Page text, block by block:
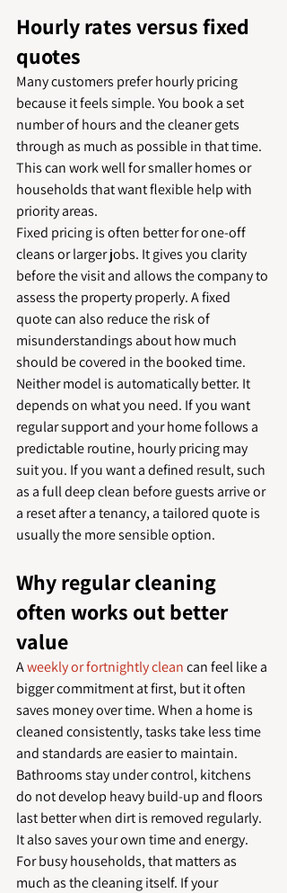
Hourly rates versus fixed
quotes
Many customers prefer hourly pricing
because it feels simple. You book a set
number of hours and the cleaner gets
through as much as possible in that time.
This can work well for smaller homes or
households that want flexible help with
priority areas.
Fixed pricing is often better for one-off
cleans or larger jobs. It gives you clarity
before the visit and allows the company to
assess the property properly. A fixed
quote can also reduce the risk of
misunderstandings about how much
should be covered in the booked time.
Neither model is automatically better. It
depends on what you need. If you want
regular support and your home follows a
predictable routine, hourly pricing may
suit you. If you want a defined result, such
as a full deep clean before guests arrive or
a reset after a tenancy, a tailored quote is
usually the more sensible option.
Why regular cleaning
often works out better
value
A weekly or fortnightly clean can feel like a
bigger commitment at first, but it often
saves money over time. When a home is
cleaned consistently, tasks take less time
and standards are easier to maintain.
Bathrooms stay under control, kitchens
do not develop heavy build-up and floors
last better when dirt is removed regularly.
It also saves your own time and energy.
For busy households, that matters as
much as the cleaning itself. If your